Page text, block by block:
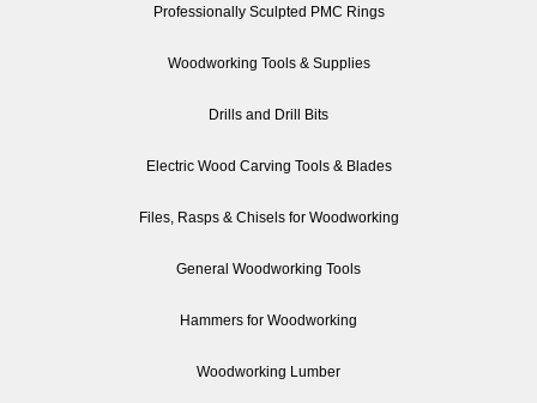
Professionally Sculpted PMC Rings
Woodworking Tools & Supplies
Drills and Drill Bits
Electric Wood Carving Tools & Blades
Files, Rasps & Chisels for Woodworking
General Woodworking Tools
Hammers for Woodworking
Woodworking Lumber